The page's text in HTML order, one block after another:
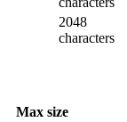
2048
characters
Max size